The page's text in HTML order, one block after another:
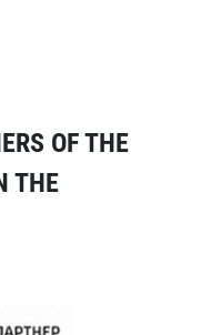
OF THE
THE